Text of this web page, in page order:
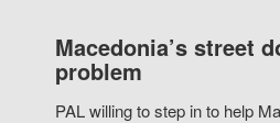
Macedonia’s street
problem
PAL willing to step in to help